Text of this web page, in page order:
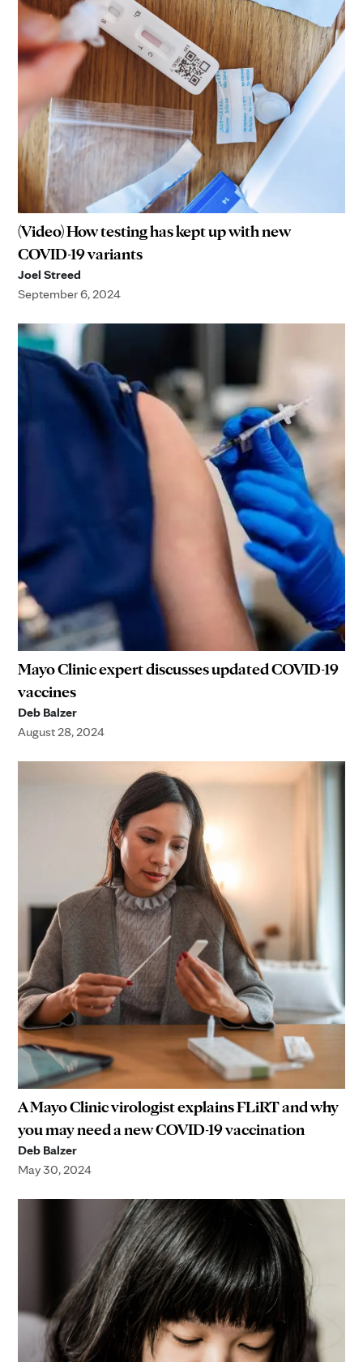
(Video) How testing has kept up with new
COVID-19 variants
Joel Streed
September 6, 2024
Mayo Clinic expert discusses updated COVID-19
vaccines
Deb Balzer
August 28, 2024
A Mayo Clinic virologist explains FLiRT and why
you may need a new COVID-19 vaccination
Deb Balzer
May 30, 2024